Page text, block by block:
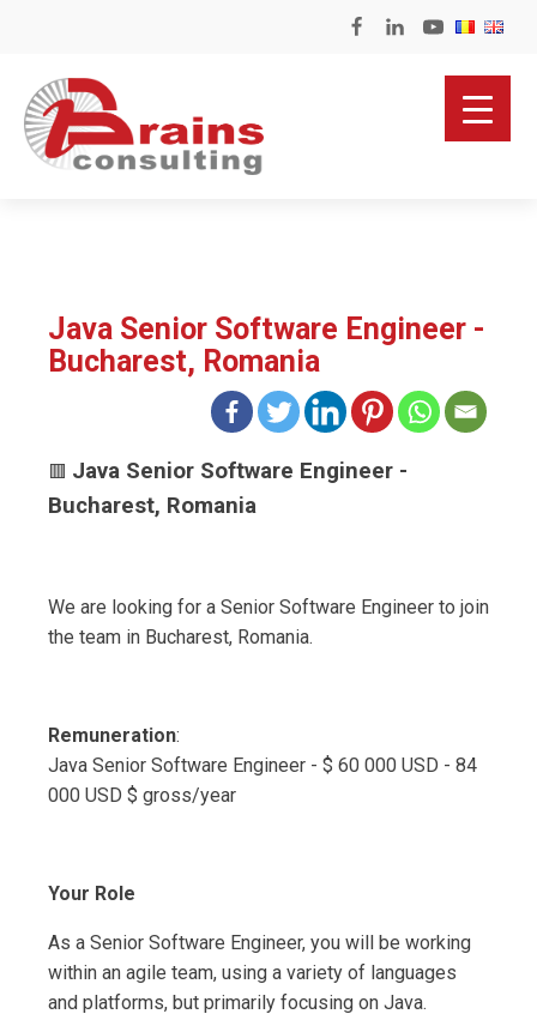
Java Senior Software Engineer -
Bucharest, Romania
🟥 Java Senior Software Engineer -
Bucharest, Romania
We are looking for a Senior Software Engineer to join
the team in Bucharest, Romania.
Remuneration:
Java Senior Software Engineer - $ 60 000 USD - 84
000 USD $ gross/year
Your Role
As a Senior Software Engineer, you will be working
within an agile team, using a variety of languages
and platforms, but primarily focusing on Java.